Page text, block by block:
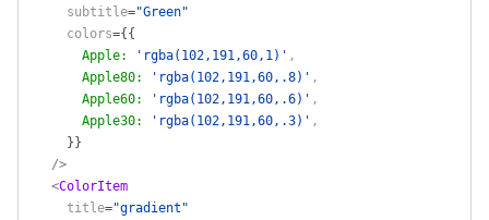
    subtitle
="Green"
    colors
={{
      Apple
: 'rgba(102,191,60,1)' ,
      Apple80
: 'rgba(102,191,60,.8)' ,
      Apple60
: 'rgba(102,191,60,.6)' ,
      Apple30
: 'rgba(102,191,60,.3)' ,
    }
}
  />
  <
ColorItem
    title
="gradient"